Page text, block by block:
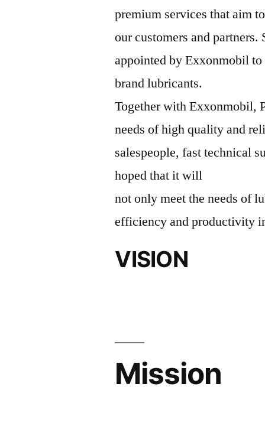
premium services that aim
our customers and
appointed by Exxonmobil
brand lubricants.
Together with Exxonmobil,
needs of high quality and
salespeople, fast technical
hoped that it will
not only meet the needs of
efficiency and productivity
VISION
Mission